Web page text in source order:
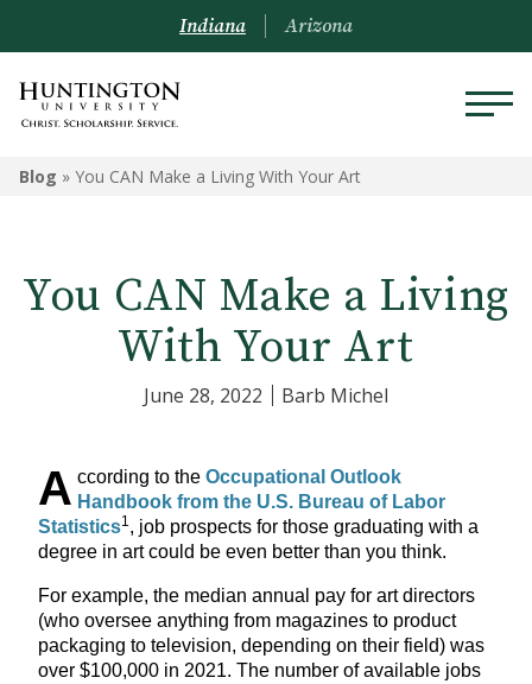
Indiana Arizona
Blog » You CAN Make a Living With Your Art
You CAN Make a Living
With Your Art
June 28, 2022 Barb Michel
A ccording to the Occupational Outlook
Handbook from the U.S. Bureau of Labor
Statistics1, job prospects for those graduating with a
degree in art could be even better than you think.
For example, the median annual pay for art directors
(who oversee anything from magazines to product
packaging to television, depending on their field) was
over $100,000 in 2021. The number of available jobs